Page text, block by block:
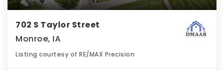
702 S Taylor Street
Monroe, IA
Listing courtesy of RE/MAX Precision